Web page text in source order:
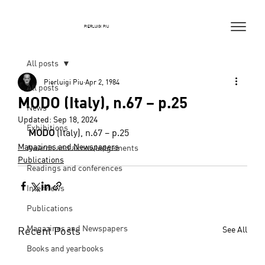
PIERLUIGI PIU
All posts
News
Exhibitions
Awards and aknowledgements
Readings and conferences
Interviews
Publications
Magazines and Newspapers
Books and yearbooks
All posts
MODO (Italy), n.67 – p.25
Pierluigi Piu Apr 2, 1984
Updated: Sep 18, 2024
MODO (Italy), n.67 – p.25
Magazines and Newspapers
Publications
Recent Posts See All